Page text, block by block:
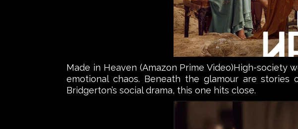
Made in Heaven (Amazon Prime Video)High-society
emotional chaos. Beneath the glamour are
Bridgerton’s social drama, this one hits close.